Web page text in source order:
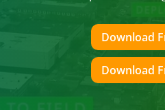
Download
Download